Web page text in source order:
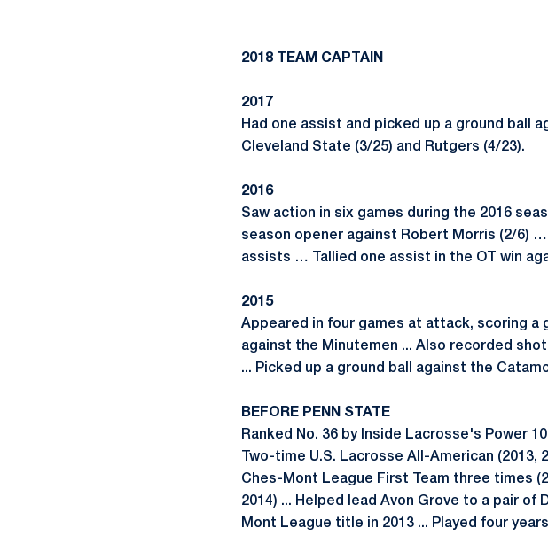
2018 TEAM CAPTAIN
2017
Had one assist and picked up a ground ball
Cleveland State (3/25) and Rutgers (4/23).
2016
Saw action in six games during the 2016
season opener against Robert Morris (2/6)
assists … Tallied one assist in the OT win
2015
Appeared in four games at attack, scoring a
against the Minutemen ... Also recorded
... Picked up a ground ball against the
BEFORE PENN STATE
Ranked No. 36 by Inside Lacrosse's Power
Two-time U.S. Lacrosse All-American (2013,
Ches-Mont League First Team three times
2014) ... Helped lead Avon Grove to a pair of
Mont League title in 2013 ... Played four